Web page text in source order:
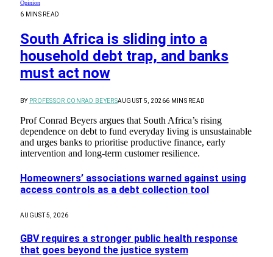
Opinion
6 MINS READ
South Africa is sliding into a
household debt trap, and banks
must act now
BY PROFESSOR CONRAD BEYERSAUGUST 5, 20266 MINS READ
Prof Conrad Beyers argues that South Africa’s rising
dependence on debt to fund everyday living is unsustainable
and urges banks to prioritise productive finance, early
intervention and long-term customer resilience.
Homeowners’ associations warned against using
access controls as a debt collection tool
AUGUST 5, 2026
GBV requires a stronger public health response
that goes beyond the justice system